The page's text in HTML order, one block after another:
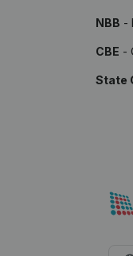
NBB -
CBE -
State